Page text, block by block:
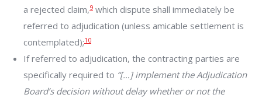
a rejected claim,9 which dispute shall immediately be
referred to adjudication (unless amicable settlement is
contemplated);10
If referred to adjudication, the contracting parties are
specifically required to “[…] implement the Adjudication
Board’s decision without delay whether or not the